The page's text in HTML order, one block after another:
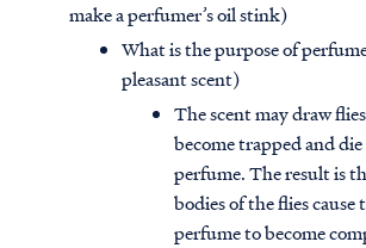
make a perfumer’s oil stink)
What is the purpose of
pleasant scent)
The scent may draw
become trapped and
perfume. The result is
bodies of the flies cause
perfume to become